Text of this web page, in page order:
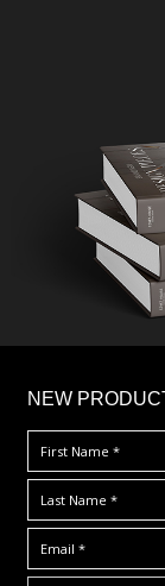
NEW